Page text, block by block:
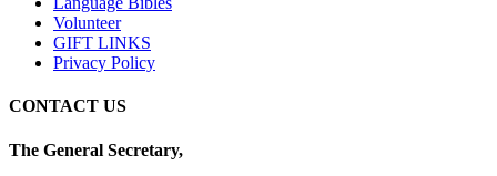
Volunteer
GIFT LINKS
Privacy Policy
CONTACT US
The General Secretary,